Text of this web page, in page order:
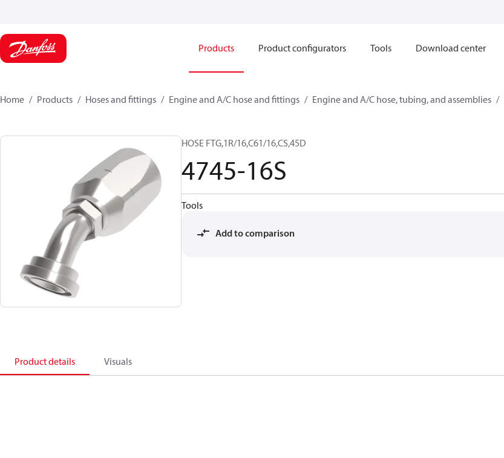
Products Product configurators Tools Download center
Home Products Hoses and fittings Engine and A/C hose and fittings Engine and A/C hose, tubing, and assemblies
HOSE FTG,1R/16,C61/16,CS,45D
4745-16S
Tools
Add to comparison
Product details Visuals